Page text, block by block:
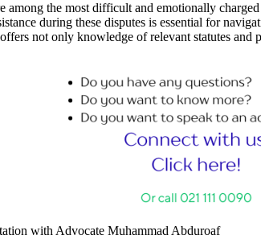
among the most difficult and emotionally
during these disputes is essential for
not only knowledge of relevant statutes and
with Advocate Muhammad Abduroaf